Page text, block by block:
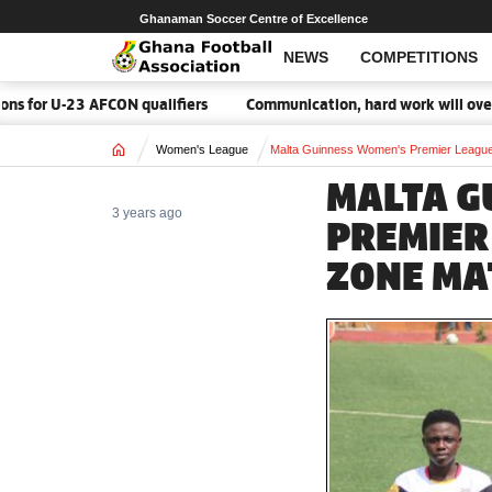
NEWS COMPETITIONS
Ghanaman Soccer Centre of Excellence
AFCON qualifiers Communication, hard work will overcome
Home Women's League Malta Guinness Women's Premier
MALTA
ZONE
3 years ago